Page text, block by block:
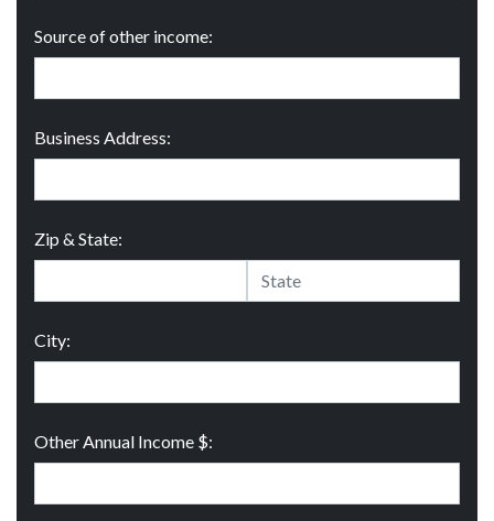
Source of other income:
Business Address:
Zip & State:
City:
Other Annual Income $: